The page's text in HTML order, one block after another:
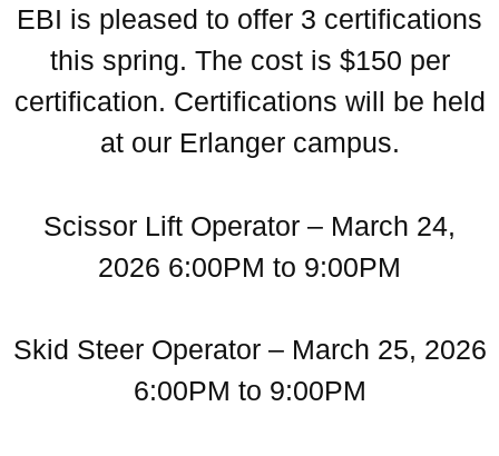
EBI is pleased to offer 3 certifications
this spring. The cost is $150 per
certification. Certifications will be held
at our Erlanger campus.
Scissor Lift Operator – March 24,
2026 6:00PM to 9:00PM
Skid Steer Operator – March 25, 2026
6:00PM to 9:00PM